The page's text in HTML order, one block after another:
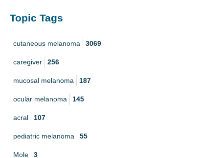
Topic Tags
cutaneous melanoma 3069
caregiver 256
mucosal melanoma 187
ocular melanoma 145
acral 107
pediatric melanoma 55
Mole 3